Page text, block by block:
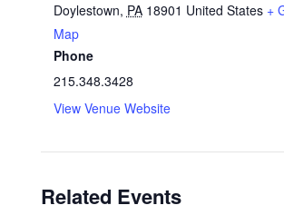
Doylestown, PA 18901 United States +
Map
Phone
215.348.3428
View Venue Website
Related Events